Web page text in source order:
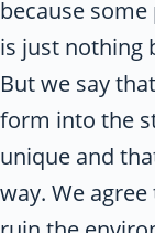
because
is just nothing
But we say
form into the
unique and
way. We